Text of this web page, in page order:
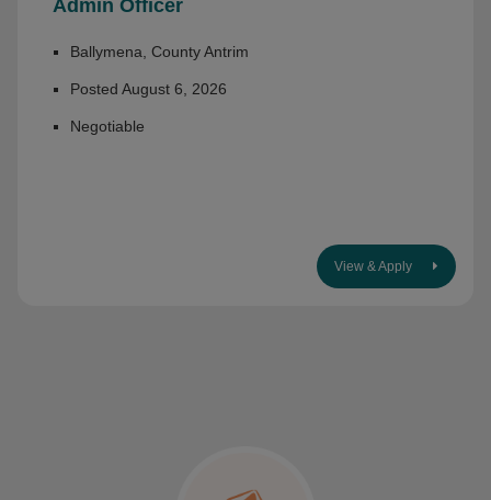
Admin Officer
Ballymena, County Antrim
Posted August 6, 2026
Negotiable
View & Apply